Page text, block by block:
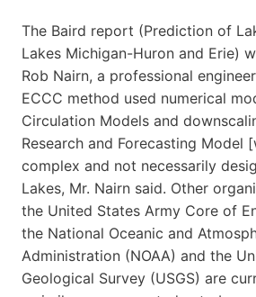
The Baird report (Prediction of
Lakes Michigan-Huron and Erie)
Rob Nairn, a professional
ECCC method used numerical
Circulation Models and
Research and Forecasting Model
complex and not necessarily
Lakes, Mr. Nairn said. Other
the United States Army Core of
the National Oceanic and
Administration (NOAA) and the
Geological Survey (USGS) are